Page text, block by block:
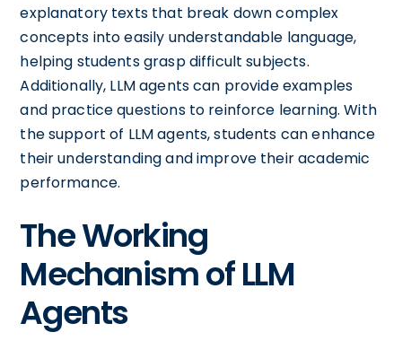
explanatory texts that break down complex
concepts into easily understandable language,
helping students grasp difficult subjects.
Additionally, LLM agents can provide examples
and practice questions to reinforce learning. With
the support of LLM agents, students can enhance
their understanding and improve their academic
performance.
The Working
Mechanism of LLM
Agents